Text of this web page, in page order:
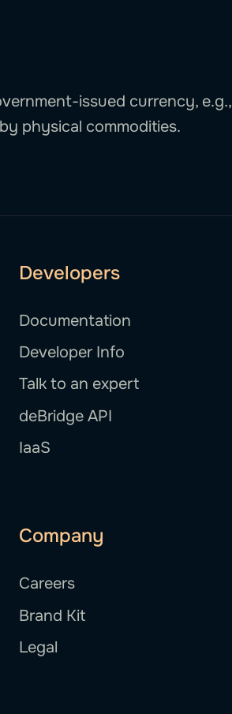
issued currency,
physical commodities.
Developers
Documentation
Developer Info
Talk to an expert
deBridge API
IaaS
Company
Careers
Brand Kit
Legal